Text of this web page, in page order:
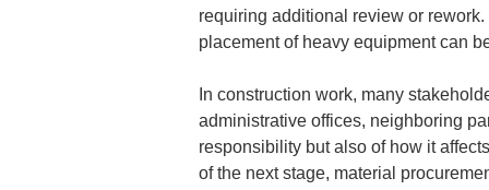
requiring additional review or
placement of heavy equipment can
In construction work, many
administrative offices, neighboring
responsibility but also of how it
of the next stage, material